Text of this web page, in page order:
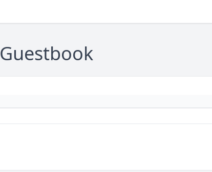
Guestbook